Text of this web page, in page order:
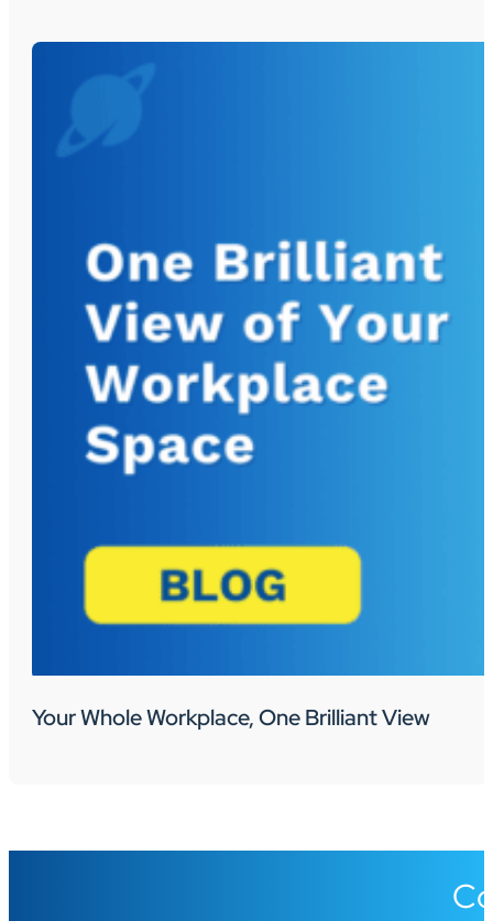
Your Whole Workplace, One Brilliant View